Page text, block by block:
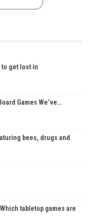
to get lost in
Games We’ve…
bees, drugs and
tabletop games are